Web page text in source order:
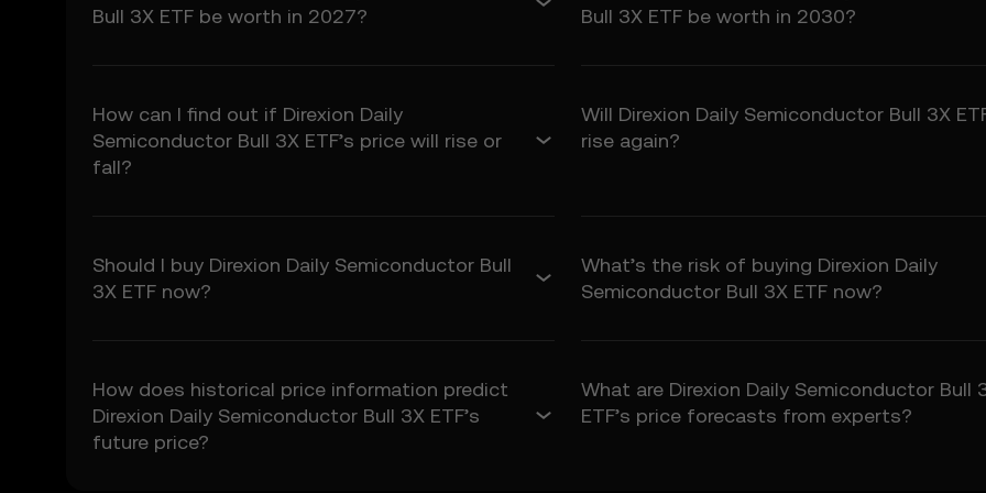
Bull 3X ETF be worth in 2027?
Bull 3X ETF be worth in 2030?
How can I find out if Direxion Daily
Semiconductor Bull 3X ETF’s price will rise or
fall?
Will Direxion Daily Semiconductor Bull 3X
rise again?
Should I buy Direxion Daily Semiconductor Bull
3X ETF now?
What’s the risk of buying Direxion Daily
Semiconductor Bull 3X ETF now?
How does historical price information predict
Direxion Daily Semiconductor Bull 3X ETF’s
future price?
What are Direxion Daily Semiconductor Bull
ETF’s price forecasts from experts?
fitness for a particular purpose. OKX TR is not liable for errors, interruptions, or other
6.1 Crypto asset carry high risk and may result in significant loss, including the total loss of
may not be suitable for all users.
consequential damages arising from your use of the Price Prediction Features.
7.2 OKX TR’s liability is limited to the fees paid by you to OKX TR for accessing the Price
8.1 You agree to indemnify OKX TR and its affiliates against any claims, losses, or liabilities
• Your use of the Price Prediction Features.